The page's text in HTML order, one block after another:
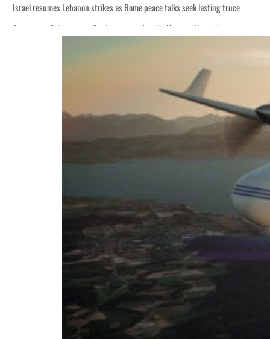
Israel resumes Lebanon strikes as Rome peace talks seek lasting truce
Aramco profit jumps as oil prices surge despite Hormuz disruption
Emaar Properties posts 23 percent rise in H1 net profit to $3.5 billion
Empower profit climbs 16%
Saudi, Turkey, Pakistan forge defence pact as regional tensions deepen
Salik profit slips in H1
Israel resumes Lebanon strikes as Rome peace talks seek lasting truce
Aramco profit jumps as oil prices surge despite Hormuz disruption
Cyber resilience is more than recovering from an attack